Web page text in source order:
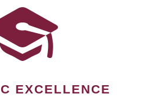
EXCELLENCE